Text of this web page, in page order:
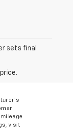
sets final
visit